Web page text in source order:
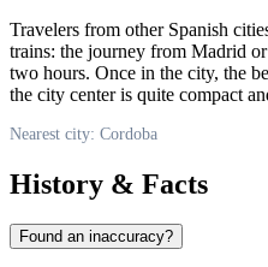
Travelers from other Spanish
trains: the journey from Madrid
two hours. Once in the city, the
the city center is quite compact
Nearest city: Cordoba
History & Facts
Found an inaccuracy?